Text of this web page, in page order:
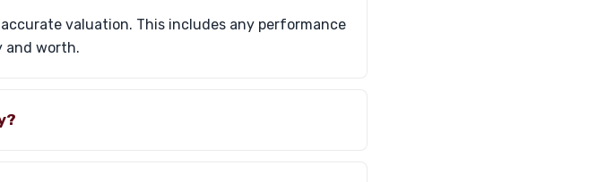
valuation. This includes any performance
and worth.